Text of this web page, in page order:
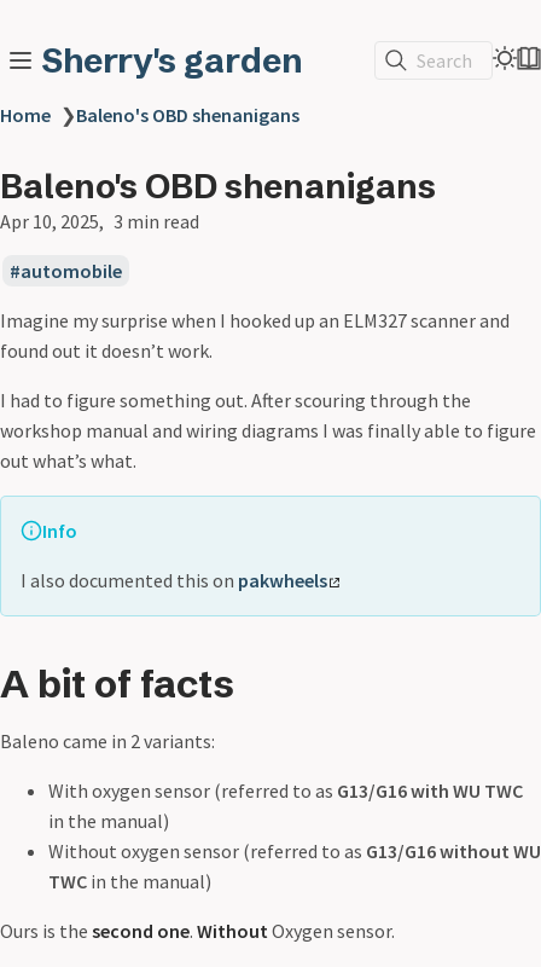
Sherry's garden Search
Home ❯Baleno's OBD shenanigans
Baleno's OBD shenanigans
Apr 10, 2025 3 min read
automobile
Imagine my surprise when I hooked up an ELM327 scanner and
found out it doesn’t work.
I had to figure something out. After scouring through the
workshop manual and wiring diagrams I was finally able to figure
out what’s what.
Info
I also documented this on pakwheels
A bit of facts
Baleno came in 2 variants:
With oxygen sensor (referred to as G13/G16 with WU TWC
in the manual)
Without oxygen sensor (referred to as G13/G16 without WU
TWC in the manual)
Ours is the second one. WithoutOxygen sensor.